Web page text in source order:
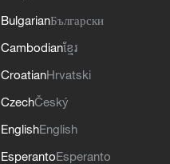
BulgarianБългарски
Cambodianខ្មែរ
CroatianHrvatski
CzechČeský
EnglishEnglish
EsperantoEsperanto